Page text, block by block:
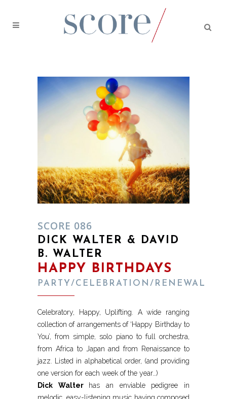
SCORE 086
DICK WALTER & DAVID
B. WALTER
HAPPY BIRTHDAYS
PARTY/CELEBRATION/RENEWAL
Celebratory, Happy, Uplifting. A wide ranging
collection of arrangements of ‘Happy Birthday to
You’, from simple, solo piano to full orchestra,
from Africa to Japan and from Renaissance to
jazz. Listed in alphabetical order, (and providing
one version for each week of the year…)
Dick Walter has an enviable pedigree in